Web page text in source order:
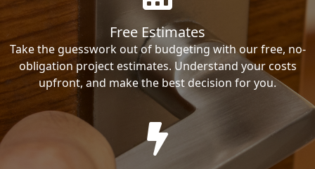
Free Estimates
Take the guesswork out of budgeting with our free, no-
obligation project estimates. Understand your costs
upfront, and make the best decision for you.